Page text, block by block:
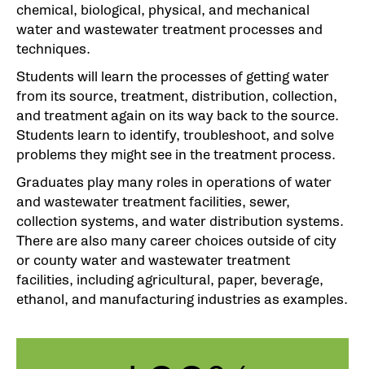
chemical, biological, physical, and mechanical
water and wastewater treatment processes and
techniques.
Students will learn the processes of getting water
from its source, treatment, distribution, collection,
and treatment again on its way back to the source.
Students learn to identify, troubleshoot, and solve
problems they might see in the treatment process.
Graduates play many roles in operations of water
and wastewater treatment facilities, sewer,
collection systems, and water distribution systems.
There are also many career choices outside of city
or county water and wastewater treatment
facilities, including agricultural, paper, beverage,
ethanol, and manufacturing industries as examples.